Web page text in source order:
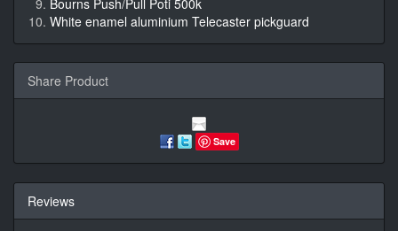
Bourns Push/Pull Poti 500k
White enamel aluminium Telecaster pickguard
Share Product
Save
Reviews